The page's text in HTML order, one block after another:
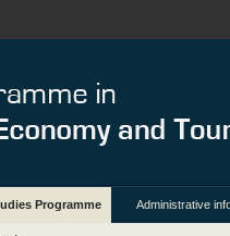
Programme Administrative